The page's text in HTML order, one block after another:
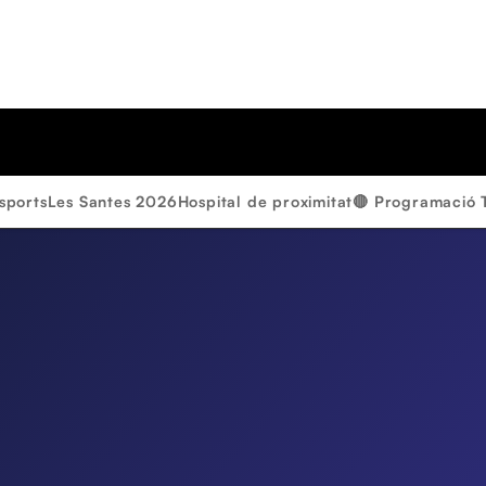
Les Santes 2026Hospital de proximitat🔴 Programació